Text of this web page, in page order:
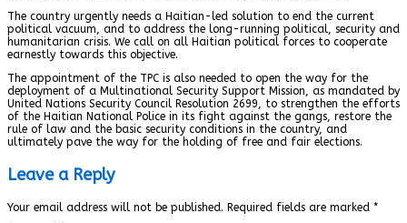
The country urgently needs a Haitian-led solution to end the current
political vacuum, and to address the long-running political, security and
humanitarian crisis. We call on all Haitian political forces to cooperate
earnestly towards this objective.
The appointment of the TPC is also needed to open the way for the
deployment of a Multinational Security Support Mission, as mandated by
United Nations Security Council Resolution 2699, to strengthen the efforts
of the Haitian National Police in its fight against the gangs, restore the
rule of law and the basic security conditions in the country, and
ultimately pave the way for the holding of free and fair elections.
Leave a Reply
Your email address will not be published. Required fields are marked *